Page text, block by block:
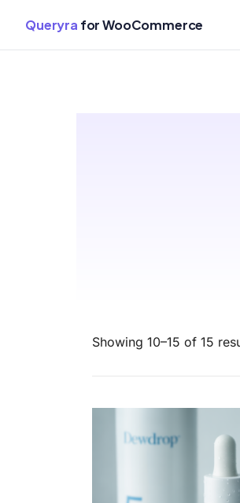
Queryra for WooCommerce
Showing 10–15 of 15